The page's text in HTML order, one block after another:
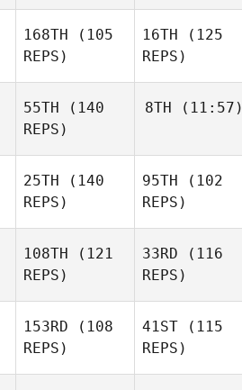
168TH (105
REPS)
16TH (125
REPS)
55TH (140
REPS)
8TH (11:57)
25TH (140
REPS)
95TH (102
REPS)
108TH (121
REPS)
33RD (116
REPS)
153RD (108
REPS)
41ST (115
REPS)